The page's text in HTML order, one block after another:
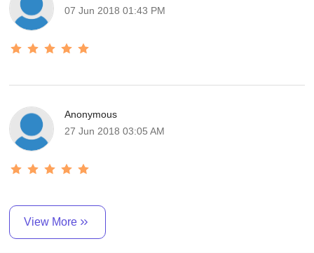
07 Jun 2018 01:43 PM
Anonymous
27 Jun 2018 03:05 AM
View More